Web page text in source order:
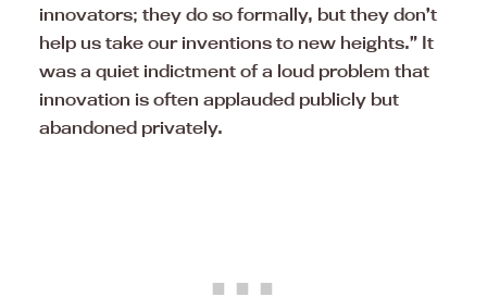
innovators; they do so formally, but they don’t
help us take our inventions to new heights.” It
was a quiet indictment of a loud problem that
innovation is often applauded publicly but
abandoned privately.